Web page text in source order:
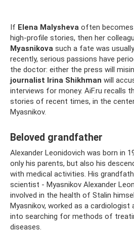
If Elena Malysheva often
high-profile stories, then her
Myasnikova such a fate was
recently, serious passions have
the doctor: either the press will
journalist Irina Shikhman will
interviews for money. AiF.ru recalls
stories of recent times, in the
Myasnikov.
Beloved grandfather
Alexander Leonidovich was born in
only his parents, but also his
with medical activities. His
scientist - Myasnikov Alexander
involved in the health of Stalin
Myasnikov, worked as a
into searching for methods of
diseases.